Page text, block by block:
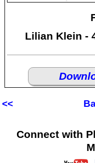
Lilian Klein -
<<
Connect with